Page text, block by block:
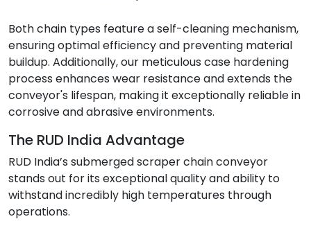
Both chain types feature a self-cleaning mechanism,
ensuring optimal efficiency and preventing material
buildup. Additionally, our meticulous case hardening
process enhances wear resistance and extends the
conveyor's lifespan, making it exceptionally reliable in
corrosive and abrasive environments.
The RUD India Advantage
RUD India’s submerged scraper chain conveyor
stands out for its exceptional quality and ability to
withstand incredibly high temperatures through
operations.